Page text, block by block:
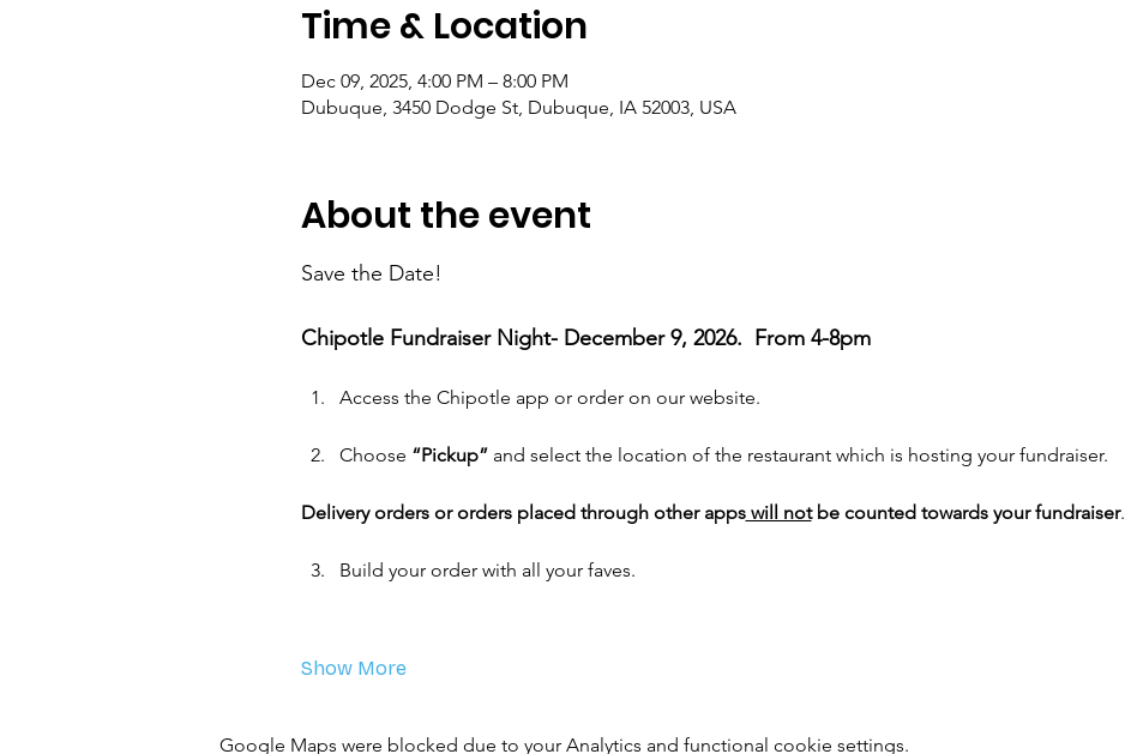
Time & Location
Dec 09, 2025, 4:00 PM – 8:00 PM
Dubuque, 3450 Dodge St, Dubuque, IA 52003, USA
About the event
Save the Date!
Chipotle Fundraiser Night- December 9, 2026.  From 4-8pm
Access the Chipotle app or order on our website.
Choose “Pickup” and select the location of the restaurant which is hosting your fundraiser.
Delivery orders or orders placed through other apps will not be counted towards your fundraiser.
Build your order with all your faves.
Show More
Google Maps were blocked due to your Analytics and functional cookie settings.